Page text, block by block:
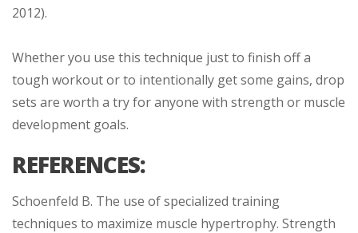
2012).
Whether you use this technique just to finish off a
tough workout or to intentionally get some gains, drop
sets are worth a try for anyone with strength or muscle
development goals.
REFERENCES:
Schoenfeld B. The use of specialized training
techniques to maximize muscle hypertrophy. Strength